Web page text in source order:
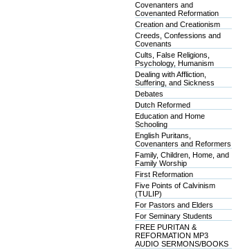
Covenanters and
Covenanted Reformation
Creation and Creationism
Creeds, Confessions and
Covenants
Cults, False Religions,
Psychology, Humanism
Dealing with Affliction,
Suffering, and Sickness
Debates
Dutch Reformed
Education and Home
Schooling
English Puritans,
Covenanters and Reformers
Family, Children, Home, and
Family Worship
First Reformation
Five Points of Calvinism
(TULIP)
For Pastors and Elders
For Seminary Students
FREE PURITAN &
REFORMATION MP3
AUDIO SERMONS/BOOKS